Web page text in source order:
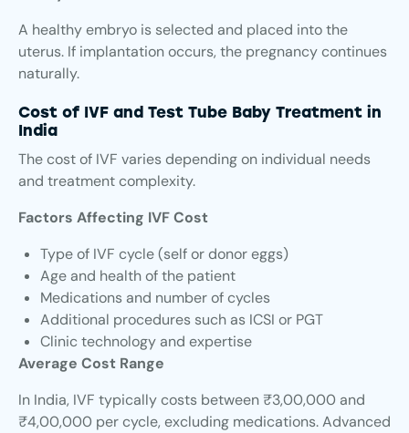
A healthy embryo is selected and placed into the
uterus. If implantation occurs, the pregnancy continues
naturally.
Cost of IVF and Test Tube Baby Treatment in
India
The cost of IVF varies depending on individual needs
and treatment complexity.
Factors Affecting IVF Cost
Type of IVF cycle (self or donor eggs)
Age and health of the patient
Medications and number of cycles
Additional procedures such as ICSI or PGT
Clinic technology and expertise
Average Cost Range
In India, IVF typically costs between ₹3,00,000 and
₹4,00,000 per cycle, excluding medications. Advanced